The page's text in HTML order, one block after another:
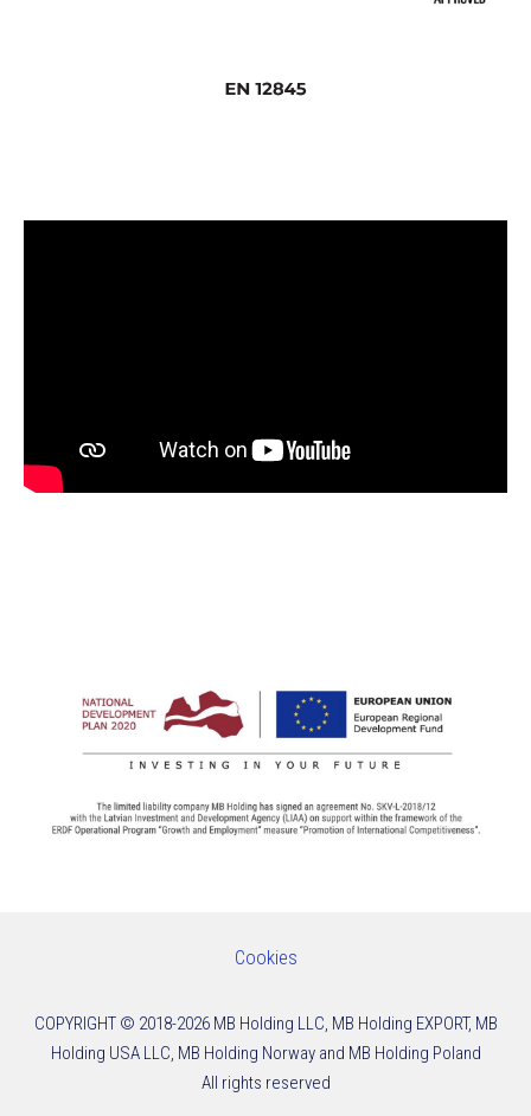
Cookies
COPYRIGHT © 2018-2026 MB Holding LLC, MB Holding EXPORT, MB
Holding USA LLC, MB Holding Norway and MB Holding Poland
All rights reserved